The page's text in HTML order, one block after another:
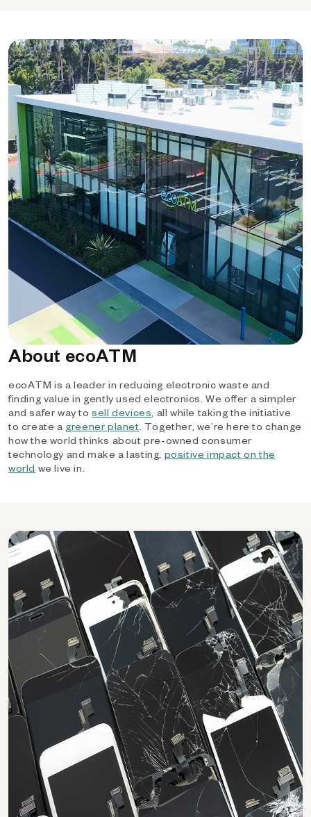
About ecoATM
ecoATM is a leader in reducing electronic waste and
finding value in gently used electronics. We offer a simpler
and safer way tosell devices, all while taking the initiative
to create a greener planet. Together, we’re here to change
how the world thinks about pre-owned consumer
technology and make a lasting, positive impact on the
world we live in.